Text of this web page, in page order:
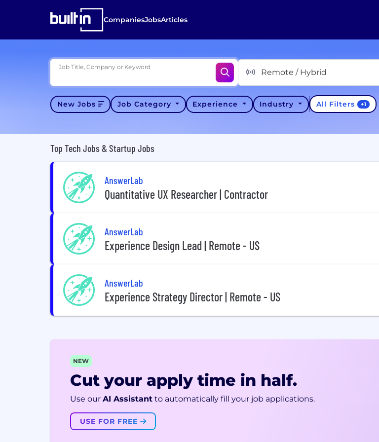
CompaniesJobsArticles
Job Title, Company or Keyword
Remote / Hybrid
New Jobs Job Category Experience Industry All Filters +1
Top Tech Jobs & Startup Jobs
AnswerLab
Quantitative UX Researcher | Contractor
AnswerLab
Experience Design Lead | Remote - US
AnswerLab
Experience Strategy Director | Remote - US
NEW
Cut your apply time in half.
Use our AI Assistant to automatically fill your job applications.
USE FOR FREE